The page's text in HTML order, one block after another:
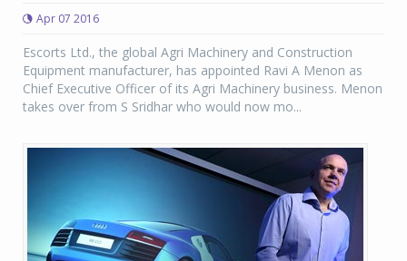
Apr 07 2016
Escorts Ltd., the global Agri Machinery and Construction
Equipment manufacturer, has appointed Ravi A Menon as
Chief Executive Officer of its Agri Machinery business. Menon
takes over from S Sridhar who would now mo...